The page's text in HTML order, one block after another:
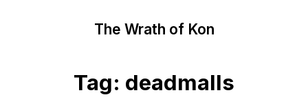
The Wrath of Kon
Tag: deadmalls